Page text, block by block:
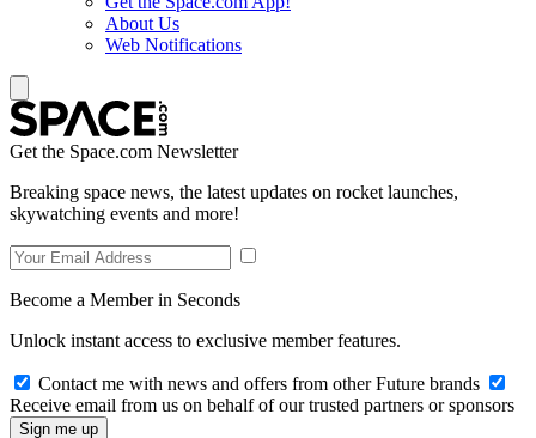
About Us
Web Notifications
Get the Space.com Newsletter
Breaking space news, the latest updates on rocket launches,
skywatching events and more!
Become a Member in Seconds
Unlock instant access to exclusive member features.
Contact me with news and offers from other Future brands
Receive email from us on behalf of our trusted partners or sponsors